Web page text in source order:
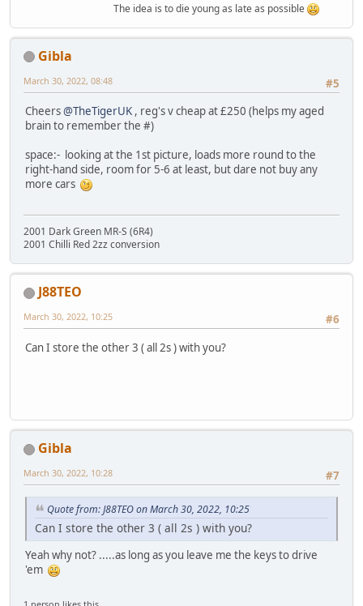
The idea is to die young as late as possible
Gibla
#5
March 30, 2022, 08:48
Cheers@TheTigerUK , reg's v cheap at £250 (helps my aged
brain to remember the #)
space:- looking at the 1st picture, loads more round to the
right-hand side, room for 5-6 at least, but dare not buy any
more cars
2001 Dark Green MR-S (6R4)
2001 Chilli Red 2zz conversion
J88TEO
#6
March 30, 2022, 10:25
Can I store the other 3 ( all 2s ) with you?
Gibla
#7
March 30, 2022, 10:28
Quote from: J88TEO on March 30, 2022, 10:25
Can I store the other 3 ( all 2s ) with you?
Yeah why not? .....as long as you leave me the keys to drive
'em